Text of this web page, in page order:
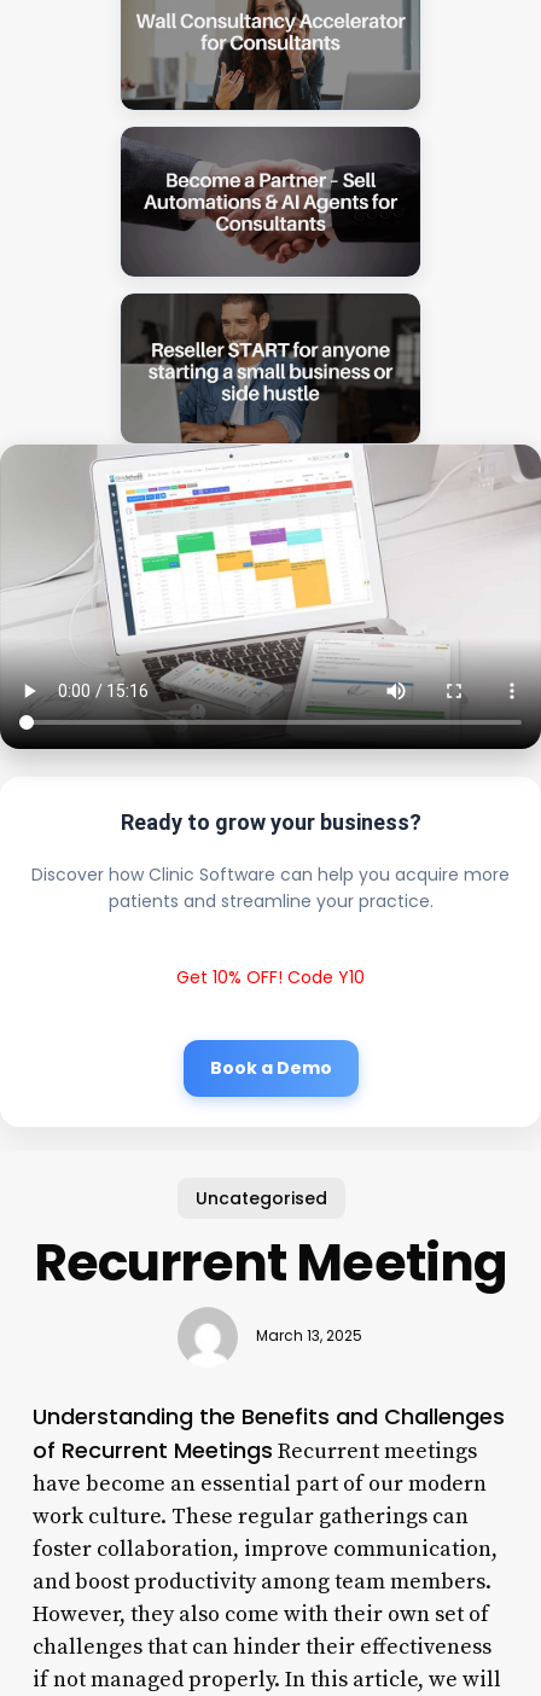
Ready to grow your business?
Discover how Clinic Software can help you acquire more
patients and streamline your practice.
Get 10% OFF! Code Y10
Book a Demo
Uncategorised
Recurrent Meeting
March 13, 2025
Understanding the Benefits and Challenges
of Recurrent Meetings Recurrent meetings
have become an essential part of our modern
work culture. These regular gatherings can
foster collaboration, improve communication,
and boost productivity among team members.
However, they also come with their own set of
challenges that can hinder their effectiveness
if not managed properly. In this article, we will